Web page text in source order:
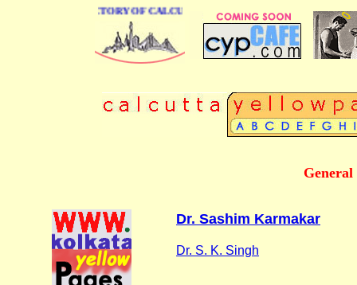
DIRECTORY OF CALCUTTA
Dr. Sashim Karmakar
Dr. S. K. Singh